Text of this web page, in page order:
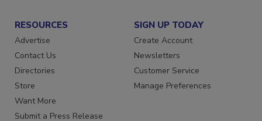
RESOURCES
Advertise
Contact Us
Directories
Store
Want More
SIGN UP TODAY
Create Account
Newsletters
Customer Service